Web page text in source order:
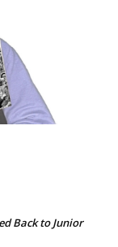
Back to Junior